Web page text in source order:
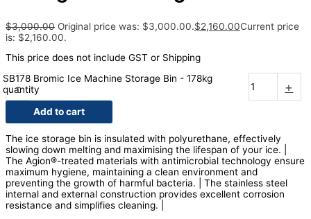
$3,000.00 Original price was: $3,000.00.$2,160.00Current price
is: $2,160.00.
This price does not include GST or Shipping
-
SB178 Bromic Ice Machine Storage Bin - 178kg
quantity
+
Add to cart
The ice storage bin is insulated with polyurethane, effectively
slowing down melting and maximising the lifespan of your ice. |
The Agion®-treated materials with antimicrobial technology ensure
maximum hygiene, maintaining a clean environment and
preventing the growth of harmful bacteria. | The stainless steel
internal and external construction provides excellent corrosion
resistance and simplifies cleaning. |